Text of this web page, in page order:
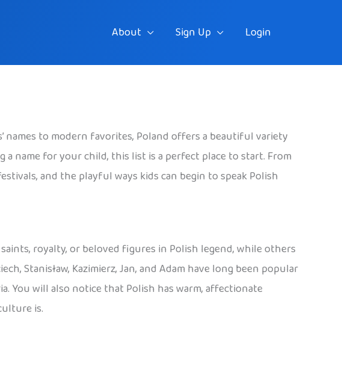
About Sign Up Login
names to modern favorites, Poland offers a beautiful variety
name for your child, this list is a perfect place to start. From
and the playful ways kids can begin to speak Polish
royalty, or beloved figures in Polish legend, while others
Stanisław, Kazimierz, Jan, and Adam have long been popular
You will also notice that Polish has warm, affectionate
is.